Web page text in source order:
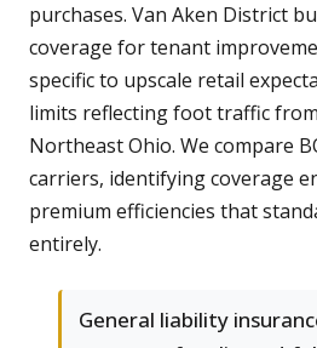
purchases. Van Aken District
coverage for tenant
specific to upscale retail
limits reflecting foot traffic
Northeast Ohio. We compare
carriers, identifying coverage
premium efficiencies that
entirely.
General liability